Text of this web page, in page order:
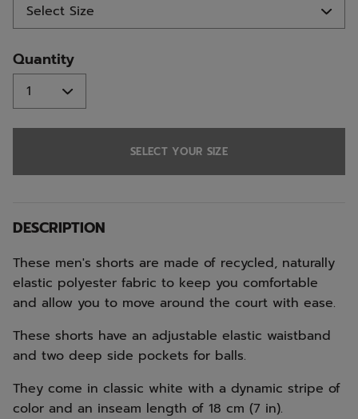
Quantity
SELECT YOUR SIZE
DESCRIPTION
These men's shorts are made of recycled, naturally
elastic polyester fabric to keep you comfortable
and allow you to move around the court with ease.
These shorts have an adjustable elastic waistband
and two deep side pockets for balls.
They come in classic white with a dynamic stripe of
color and an inseam length of 18 cm (7 in).